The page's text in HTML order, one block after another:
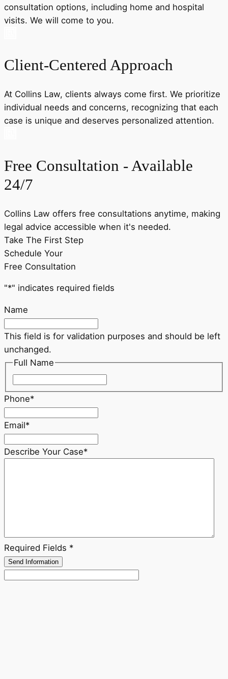
consultation options, including home and hospital
visits. We will come to you.
Client-Centered Approach
At Collins Law, clients always come first. We prioritize
individual needs and concerns, recognizing that each
case is unique and deserves personalized attention.
Free Consultation - Available
24/7
Collins Law offers free consultations anytime, making
legal advice accessible when it's needed.
Take The First Step
Schedule Your
Free Consultation
"*" indicates required fields
Name
This field is for validation purposes and should be left
unchanged.
Full Name
Phone*
Email*
Describe Your Case*
Required Fields *